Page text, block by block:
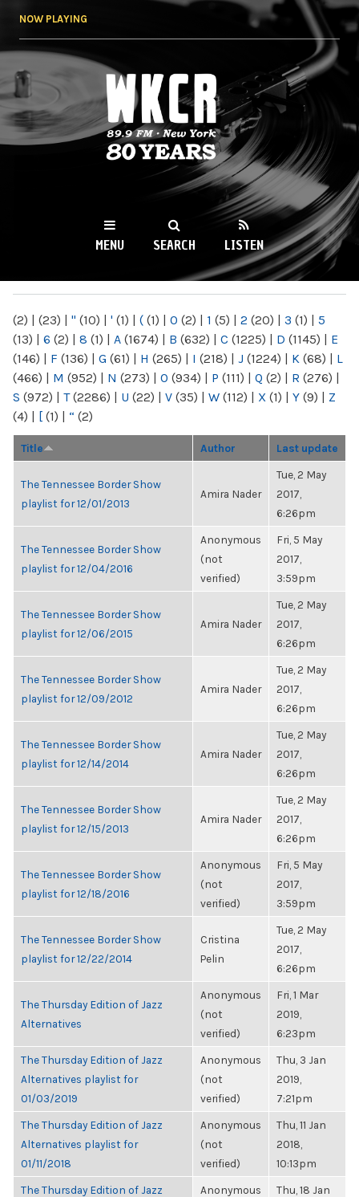
NOW PLAYING
WKCR 89.9FM
NY
MENU SEARCH LISTEN
(2) | (23) | " (10) | ' (1) | ( (1) | 0 (2) | 1 (5) | 2 (20) | 3 (1) | 5
(13) | 6 (2) | 8 (1) | A (1674) | B (632) | C (1225) | D (1145) | E
(146) | F (136) | G (61) | H (265) | I (218) | J (1224) | K (68) | L
(466) | M (952) | N (273) | O (934) | P (111) | Q (2) | R (276) |
S (972) | T(2286) | U (22) | V (35) | W (112) | X (1) | Y (9) | Z
(4) | [ (1) | “ (2)
Title Author Last update
The Tennessee Border Show
playlist for 12/01/2013
Amira Nader
Tue, 2 May
2017,
6:26pm
The Tennessee Border Show
playlist for 12/04/2016
Anonymous
(not
verified)
Fri, 5 May
2017,
3:59pm
The Tennessee Border Show
playlist for 12/06/2015
Amira Nader
Tue, 2 May
2017,
6:26pm
The Tennessee Border Show
playlist for 12/09/2012
Amira Nader
Tue, 2 May
2017,
6:26pm
The Tennessee Border Show
playlist for 12/14/2014
Amira Nader
Tue, 2 May
2017,
6:26pm
The Tennessee Border Show
playlist for 12/15/2013
Amira Nader
Tue, 2 May
2017,
6:26pm
The Tennessee Border Show
playlist for 12/18/2016
Anonymous
(not
verified)
Fri, 5 May
2017,
3:59pm
The Tennessee Border Show
playlist for 12/22/2014
Cristina
Pelin
Tue, 2 May
2017,
6:26pm
The Thursday Edition of Jazz
Alternatives
Anonymous
(not
verified)
Fri, 1 Mar
2019,
6:23pm
The Thursday Edition of Jazz
Alternatives playlist for
01/03/2019
Anonymous
(not
verified)
Thu, 3 Jan
2019,
7:21pm
The Thursday Edition of Jazz
Alternatives playlist for
01/11/2018
Anonymous
(not
verified)
Thu, 11 Jan
2018,
10:13pm
The Thursday Edition of Jazz
Anonymous
Thu, 18 Jan